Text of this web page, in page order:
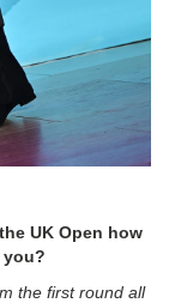
UK Open how
you?
the first round all